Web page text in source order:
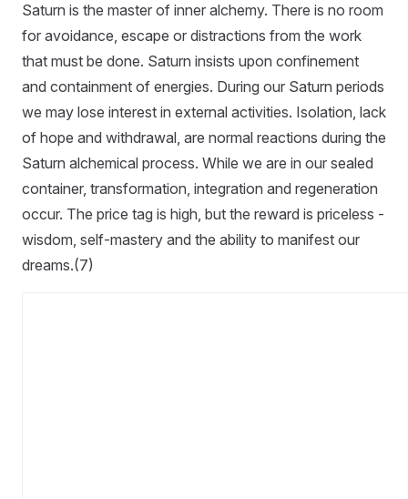
Saturn is the master of inner alchemy. There is no room
for avoidance, escape or distractions from the work
that must be done. Saturn insists upon confinement
and containment of energies. During our Saturn periods
we may lose interest in external activities. Isolation, lack
of hope and withdrawal, are normal reactions during the
Saturn alchemical process. While we are in our sealed
container, transformation, integration and regeneration
occur. The price tag is high, but the reward is priceless -
wisdom, self-mastery and the ability to manifest our
dreams.(7)